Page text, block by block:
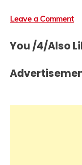
Leave a Comment
You /4/Also